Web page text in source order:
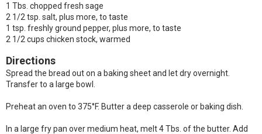
1 Tbs. chopped fresh sage
2 1/2 tsp. salt, plus more, to taste
1 tsp. freshly ground pepper, plus more, to taste
2 1/2 cups chicken stock, warmed
Directions
Spread the bread out on a baking sheet and let dry overnight.
Transfer to a large bowl.
Preheat an oven to 375°F. Butter a deep casserole or baking dish.
In a large fry pan over medium heat, melt 4 Tbs. of the butter. Add